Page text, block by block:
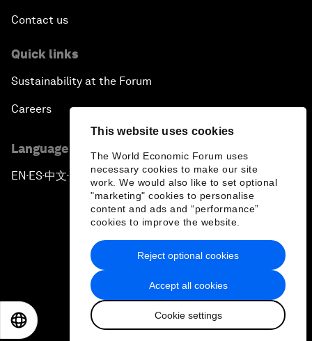
This website uses cookies
The World Economic Forum uses
necessary cookies to make our site
work. We would also like to set optional
"marketing" cookies to personalise
content and ads and “performance”
cookies to improve the website.
Accept all cookies
Cookie settings
Reject optional cookies
Contact us
Quick links
Sustainability at the Forum
Careers
Language editions
EN ▪ ES▪中文▪ 日本語
Privacy Policy & Terms of Service
Sitemap
2026 World Economic Forum
日本語